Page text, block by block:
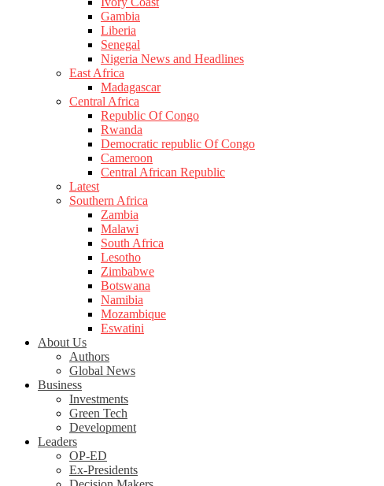
Gambia
Liberia
Senegal
Nigeria News and Headlines
East Africa
Madagascar
Central Africa
Republic Of Congo
Rwanda
Democratic republic Of Congo
Cameroon
Central African Republic
Latest
Southern Africa
Zambia
Malawi
South Africa
Lesotho
Zimbabwe
Botswana
Namibia
Mozambique
Eswatini
About Us
Authors
Global News
Business
Investments
Green Tech
Development
Leaders
OP-ED
Ex-Presidents